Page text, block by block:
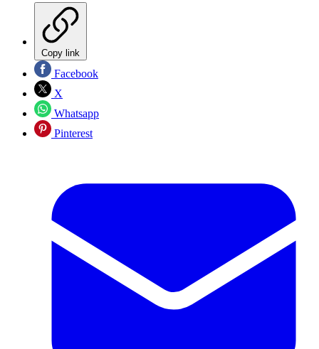
Copy link
Facebook
X
Whatsapp
Pinterest